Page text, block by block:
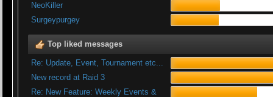
NeoKiller
Surgeypurgey
Top liked messages
Re: Update, Event, Tournament etc...
New record at Raid 3
Re: New Feature: Weekly Events &